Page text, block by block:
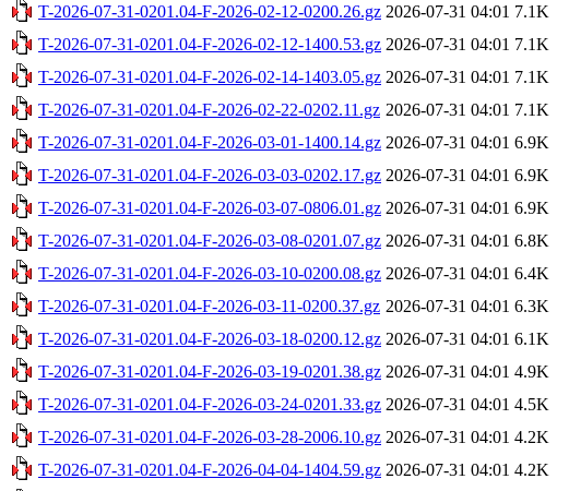
T-2026-07-31-0201.04-F-2026-02-12-0200.26.gz 2026-07-31 04:01 7.1K
T-2026-07-31-0201.04-F-2026-02-12-1400.53.gz 2026-07-31 04:01 7.1K
T-2026-07-31-0201.04-F-2026-02-14-1403.05.gz 2026-07-31 04:01 7.1K
T-2026-07-31-0201.04-F-2026-02-22-0202.11.gz 2026-07-31 04:01 7.1K
T-2026-07-31-0201.04-F-2026-03-01-1400.14.gz 2026-07-31 04:01 6.9K
T-2026-07-31-0201.04-F-2026-03-03-0202.17.gz 2026-07-31 04:01 6.9K
T-2026-07-31-0201.04-F-2026-03-07-0806.01.gz 2026-07-31 04:01 6.9K
T-2026-07-31-0201.04-F-2026-03-08-0201.07.gz 2026-07-31 04:01 6.8K
T-2026-07-31-0201.04-F-2026-03-10-0200.08.gz 2026-07-31 04:01 6.4K
T-2026-07-31-0201.04-F-2026-03-11-0200.37.gz 2026-07-31 04:01 6.3K
T-2026-07-31-0201.04-F-2026-03-18-0200.12.gz 2026-07-31 04:01 6.1K
T-2026-07-31-0201.04-F-2026-03-19-0201.38.gz 2026-07-31 04:01 4.9K
T-2026-07-31-0201.04-F-2026-03-24-0201.33.gz 2026-07-31 04:01 4.5K
T-2026-07-31-0201.04-F-2026-03-28-2006.10.gz 2026-07-31 04:01 4.2K
T-2026-07-31-0201.04-F-2026-04-04-1404.59.gz 2026-07-31 04:01 4.2K